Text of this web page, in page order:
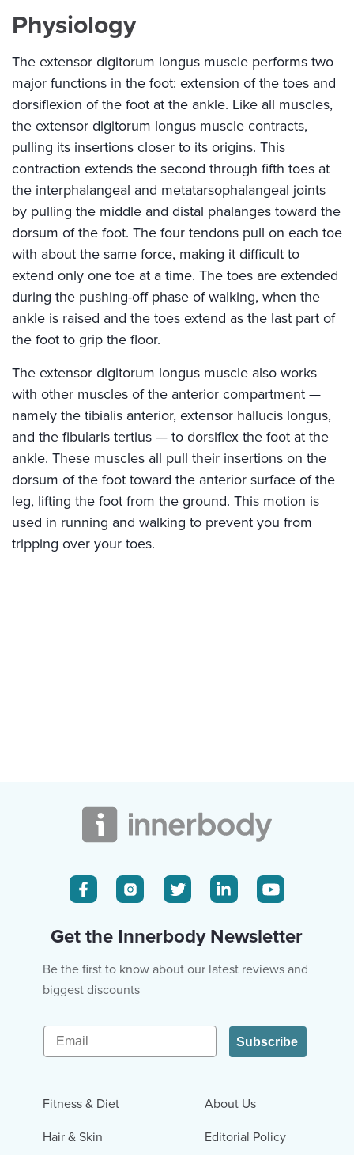
Physiology
The extensor digitorum longus muscle performs two
major functions in the foot: extension of the toes and
dorsiflexion of the foot at the ankle. Like all muscles,
the extensor digitorum longus muscle contracts,
pulling its insertions closer to its origins. This
contraction extends the second through fifth toes at
the interphalangeal and metatarsophalangeal joints
by pulling the middle and distal phalanges toward the
dorsum of the foot. The four tendons pull on each toe
with about the same force, making it difficult to
extend only one toe at a time. The toes are extended
during the pushing-off phase of walking, when the
ankle is raised and the toes extend as the last part of
the foot to grip the floor.
The extensor digitorum longus muscle also works
with other muscles of the anterior compartment —
namely the tibialis anterior, extensor hallucis longus,
and the fibularis tertius — to dorsiflex the foot at the
ankle. These muscles all pull their insertions on the
dorsum of the foot toward the anterior surface of the
leg, lifting the foot from the ground. This motion is
used in running and walking to prevent you from
tripping over your toes.
Get the Innerbody Newsletter
Be the first to know about our latest reviews and
biggest discounts
Email
Subscribe
Fitness & Diet
Hair & Skin
About Us
Editorial Policy